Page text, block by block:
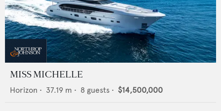
MISS MICHELLE
Horizon • 37.19 m • 8 guests • $14,500,000